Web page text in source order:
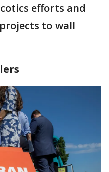
efforts and
to wall